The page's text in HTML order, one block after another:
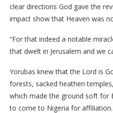
clear directions God gave the
impact show that Heaven was
“For that indeed a notable
that dwelt in Jerusalem and we
Yorubas knew that the Lord is
forests, sacked heathen
which made the ground soft for
to come to Nigeria for affiliation.